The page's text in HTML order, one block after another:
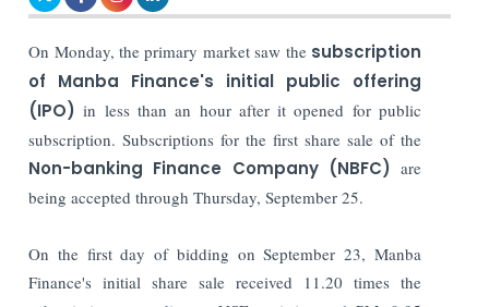
On Monday, the primary market saw thesubscription
of Manba Finance's initial public offering
(IPO) in less than an hour after it opened for public
subscription. Subscriptions for the first share sale of the
Non-banking Finance Company (NBFC) are
being accepted through Thursday, September 25.
On the first day of bidding on September 23, Manba
Finance's initial share sale received 11.20 times the